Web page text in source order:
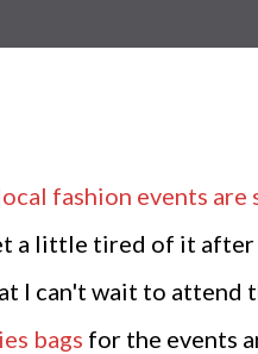
fashion events
a little tired of it after
I can't wait to attend
bags for the events